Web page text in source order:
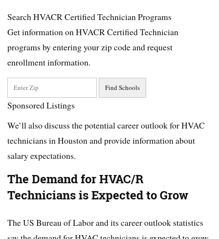
Search HVACR Certified Technician Programs
Get information on HVACR Certified Technician
programs by entering your zip code and request
enrollment information.
Sponsored Listings
We’ll also discuss the potential career outlook for HVAC
technicians in Houston and provide information about
salary expectations.
The Demand for HVAC/R
Technicians is Expected to Grow
The US Bureau of Labor and its career outlook statistics